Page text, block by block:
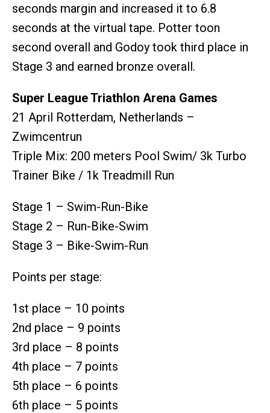
seconds margin and increased it to 6.8
seconds at the virtual tape. Potter toon
second overall and Godoy took third place in
Stage 3 and earned bronze overall.
Super League Triathlon Arena Games
21 April Rotterdam, Netherlands –
Zwimcentrun
Triple Mix: 200 meters Pool Swim/ 3k Turbo
Trainer Bike / 1k Treadmill Run
Stage 1 – Swim-Run-Bike
Stage 2 – Run-Bike-Swim
Stage 3 – Bike-Swim-Run
Points per stage:
1st place – 10 points
2nd place – 9 points
3rd place – 8 points
4th place – 7 points
5th place – 6 points
6th place – 5 points